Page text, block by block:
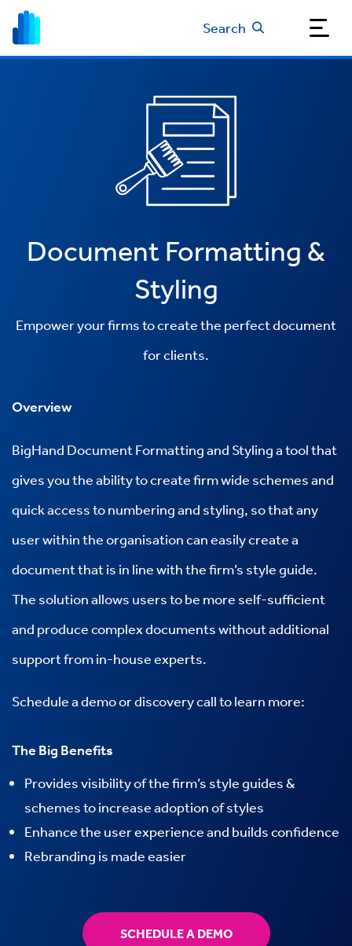
Search
Document Formatting &
Styling
Empower your firms to create the perfect document
for clients.
Overview
BigHand Document Formatting and Styling a tool that
gives you the ability to create firm wide schemes and
quick access to numbering and styling, so that any
user within the organisation can easily create a
document that is in line with the firm’s style guide.
The solution allows users to be more self-sufficient
and produce complex documents without additional
support from in-house experts.
Schedule a demo or discovery call to learn more:
The Big Benefits
Provides visibility of the firm’s style guides &
schemes to increase adoption of styles
Enhance the user experience and builds confidence
Rebranding is made easier
SCHEDULE A DEMO